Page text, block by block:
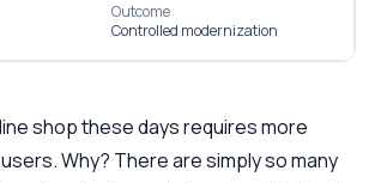
Outcome
Controlled modernization
shop these days requires more
Why? There are simply so many